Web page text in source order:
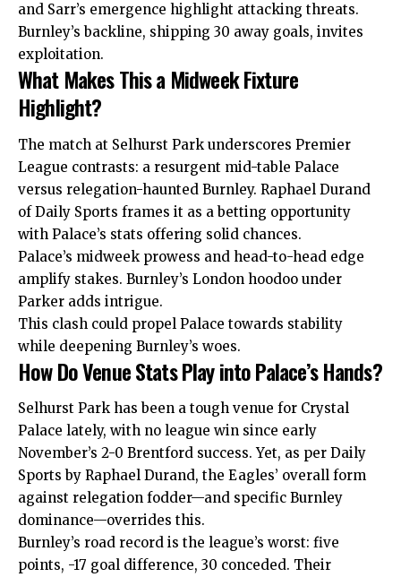
and Sarr’s emergence highlight attacking threats.
Burnley’s backline, shipping 30 away goals, invites
exploitation.
What Makes This a Midweek Fixture
Highlight?
The match at Selhurst Park underscores Premier
League contrasts: a resurgent mid-table Palace
versus relegation-haunted Burnley. Raphael Durand
of Daily Sports frames it as a betting opportunity
with Palace’s stats offering solid chances.
Palace’s midweek prowess and head-to-head edge
amplify stakes. Burnley’s London hoodoo under
Parker adds intrigue.
This clash could propel Palace towards stability
while deepening Burnley’s woes.
How Do Venue Stats Play into Palace’s Hands?
Selhurst Park has been a tough venue for Crystal
Palace lately, with no league win since early
November’s 2-0 Brentford success. Yet, as per Daily
Sports by Raphael Durand, the Eagles’ overall form
against relegation fodder—and specific Burnley
dominance—overrides this.
Burnley’s road record is the league’s worst: five
points, -17 goal difference, 30 conceded. Their